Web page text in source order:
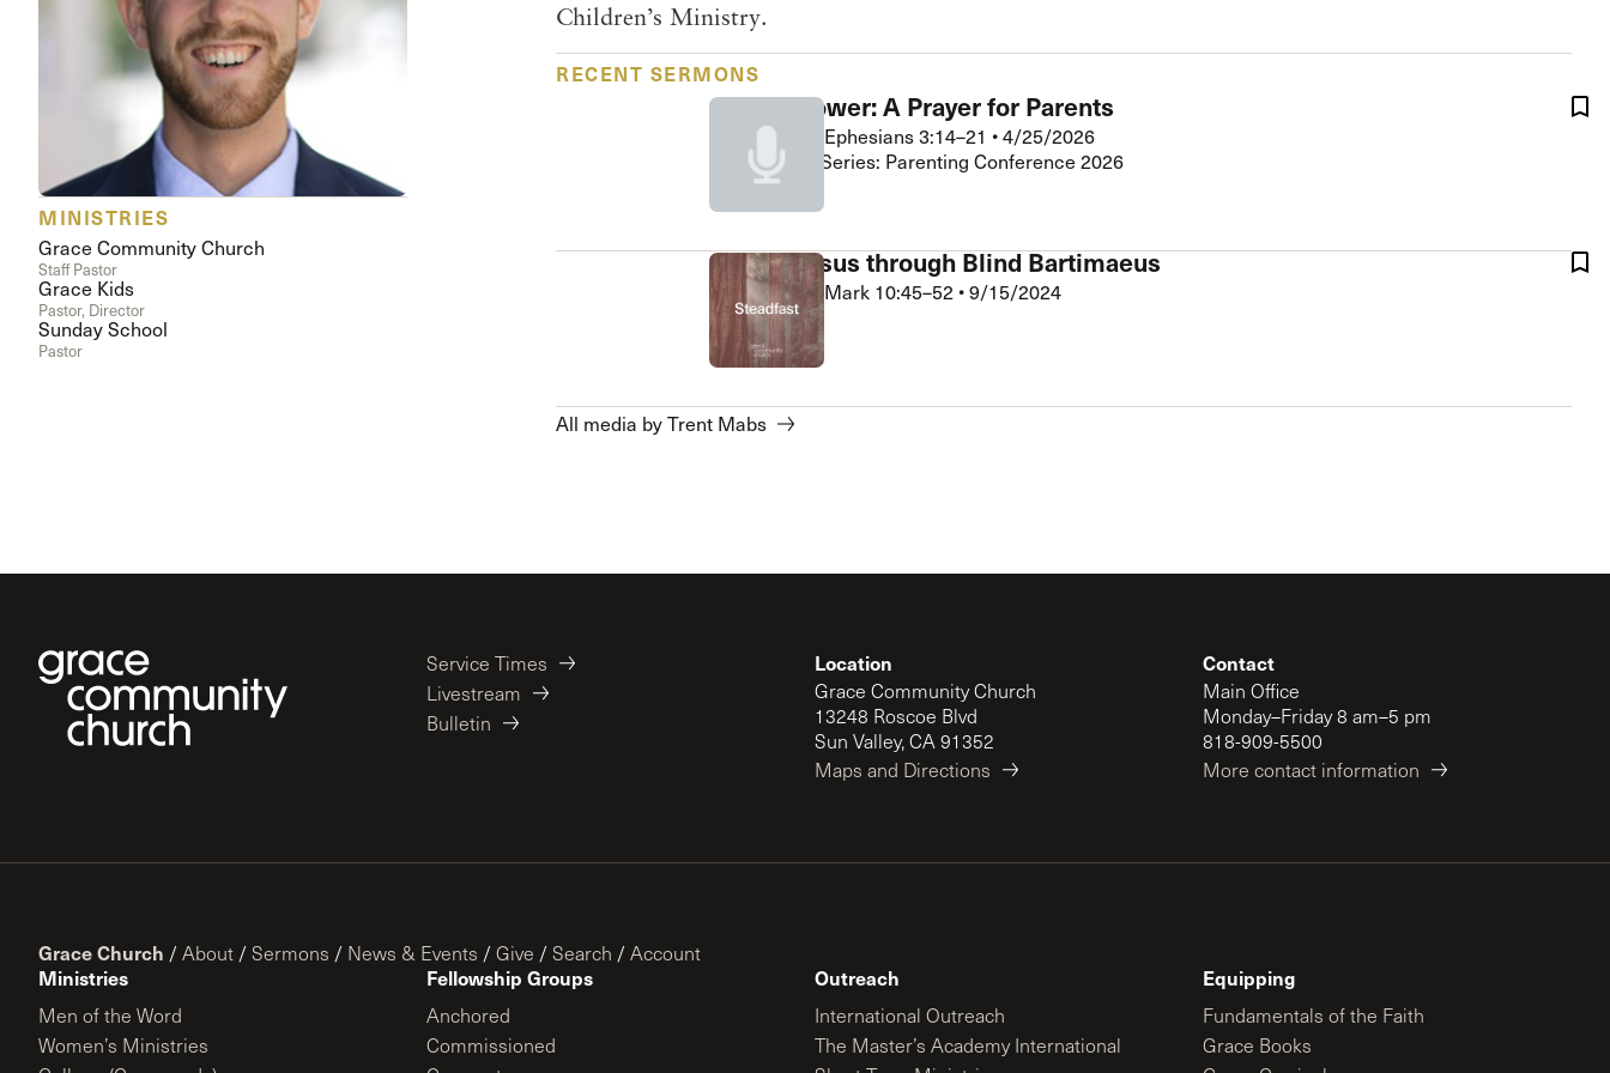
Conferencia Expositores
Shepherds Conference
Vacation Bible School
Prayer
Weddings
MINISTRIES
Grace Community Church
Staff Pastor
Grace Kids
Pastor, Director
Sunday School
Pastor
Children’s Ministry.
RECENT SERMONS
Gospel Power: A Prayer for Parents
Trent Mabs Ephesians 3:14–21 •4/25/2026
Grace Kids • Series: Parenting Conference 2026
Seeing Jesus through Blind Bartimaeus
Trent Mabs Mark 10:45–52 •9/15/2024
Steadfast
All media by Trent Mabs
Service Times
Livestream
Bulletin
Location
Grace Community Church
13248 Roscoe Blvd
Sun Valley, CA 91352
Maps and Directions
Contact
Main Office
Monday–Friday 8 am–5 pm
818-909-5500
More contact information
Grace Church / About / Sermons / News & Events / Give / Search / Account
Ministries
Men of the Word
Women’s Ministries
Fellowship Groups
Anchored
Commissioned
Outreach
International Outreach
The Master’s Academy International
Equipping
Fundamentals of the Faith
Grace Books